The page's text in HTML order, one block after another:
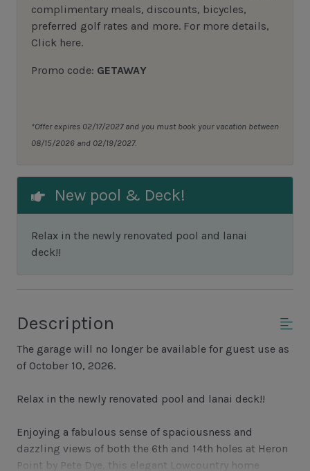
complimentary meals, discounts, bicycles,
preferred golf rates and more. For more details,
Click here.
Promo code: GETAWAY
*Offer expires 02/17/2027 and you must book your vacation between
08/15/2026 and 02/19/2027.
New pool & Deck!
Relax in the newly renovated pool and lanai
deck!!
Description
The garage will no longer be available for guest use as
of October 10, 2026.
Relax in the newly renovated pool and lanai deck!!
Enjoying a fabulous sense of spaciousness and
dazzling views of both the 6th and 14th holes at Heron
Point by Pete Dye, this elegant Lowcountry home